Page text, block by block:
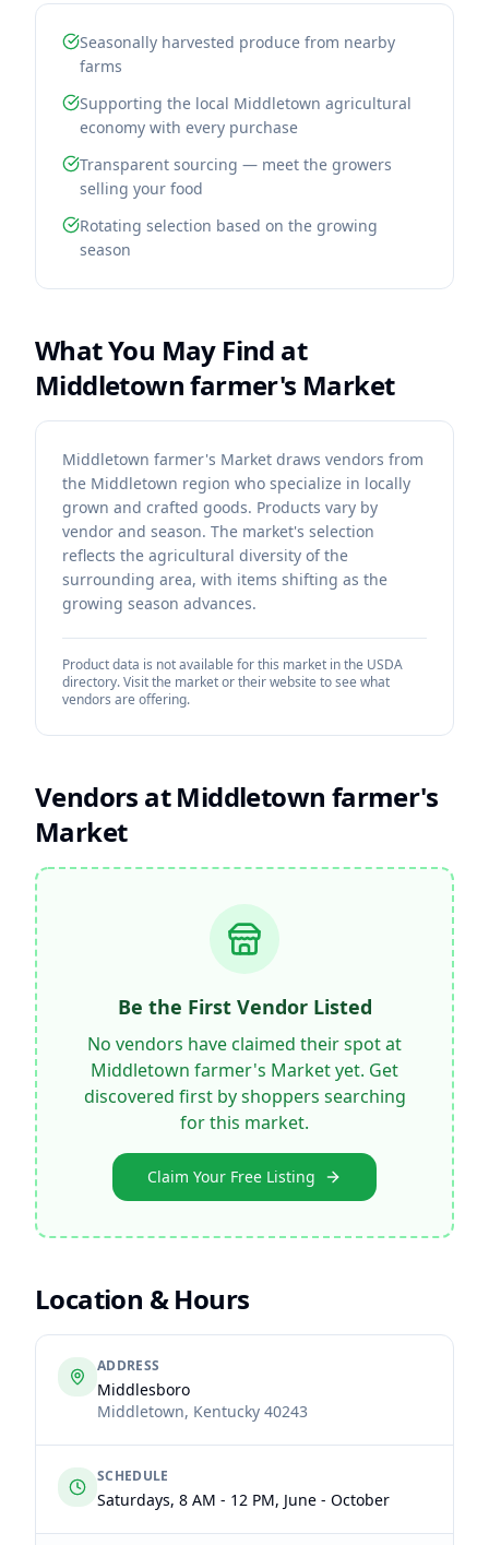
Seasonally harvested produce from nearby
farms
Supporting the local Middletown agricultural
economy with every purchase
Transparent sourcing — meet the growers
selling your food
Rotating selection based on the growing
season
What You May Find at
Middletown farmer's Market
Middletown farmer's Market draws vendors from
the Middletown region who specialize in locally
grown and crafted goods. Products vary by
vendor and season. The market's selection
reflects the agricultural diversity of the
surrounding area, with items shifting as the
growing season advances.
Product data is not available for this market in the USDA
directory. Visit the market or their website to see what
vendors are offering.
Vendors atMiddletown farmer's
Market
Be the First Vendor Listed
No vendors have claimed their spot at
Middletown farmer's Marketyet. Get
discovered first by shoppers searching
for this market.
Claim Your Free Listing
Location & Hours
ADDRESS
Middlesboro
Middletown, Kentucky 40243
SCHEDULE
Saturdays, 8 AM - 12 PM, June - October